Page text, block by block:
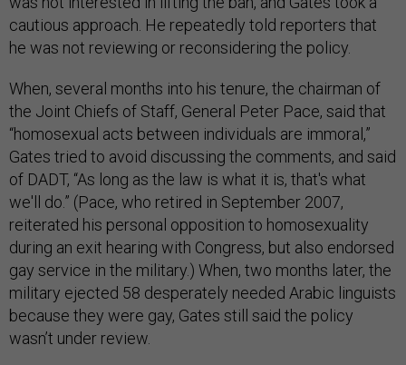
cautious approach. He repeatedly told reporters that
he was not reviewing or reconsidering the policy.
When, several months into his tenure, the chairman of
the Joint Chiefs of Staff, General Peter Pace, said that
“homosexual acts between individuals are immoral,”
Gates tried to avoid discussing the comments, and said
of DADT, “As long as the law is what it is, that's what
we'll do.” (Pace, who retired in September 2007,
reiterated his personal opposition to homosexuality
during an exit hearing with Congress, but also endorsed
gay service in the military.) When, two months later, the
military ejected 58 desperately needed Arabic linguists
because they were gay, Gates still said the policy
wasn’t under review.